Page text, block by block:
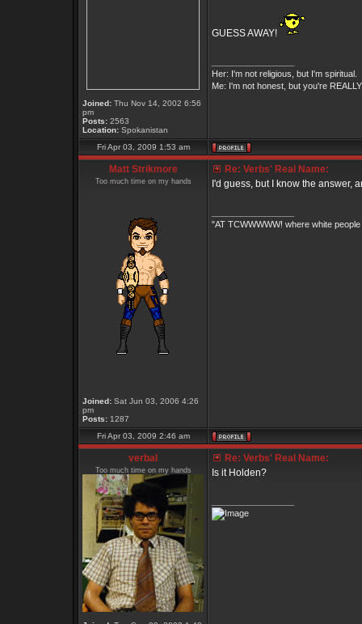
Joined: Thu Nov 14, 2002 6:56
pm
Posts: 2563
Location: Spokanistan
GUESS AWAY!
Her: I'm not religious, but I'm spiritual.
Me: I'm not honest, but you're
Fri Apr 03, 2009 1:53 am
Matt Strikmore
Too much time on my hands
Joined: Sat Jun 03, 2006 4:26
pm
Posts: 1287
Re: Verbs' Real Name:
I'd guess, but I know the answer,
"AT TCWWWWW! where white
Fri Apr 03, 2009 2:46 am
verbal
Too much time on my hands
Re: Verbs' Real Name:
Is it Holden?